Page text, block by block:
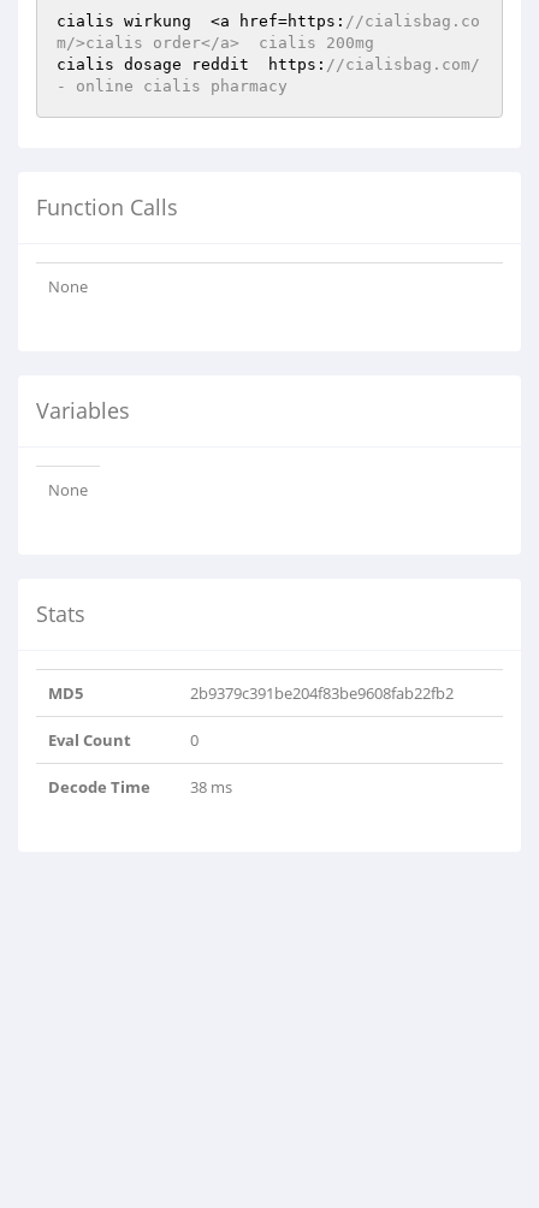
cialis wirkung  <a href=https: //cialisbag.co
m/>cialis order</a>  cialis 200mg
cialis dosage reddit  https: //cialisbag.com/
- online cialis pharmacy
Function Calls
None
Variables
None
Stats
MD5 2b9379c391be204f83be9608fab22fb2
Eval Count 0
Decode Time 38 ms